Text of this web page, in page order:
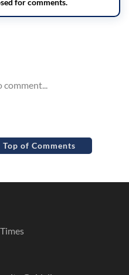
Top of Comments